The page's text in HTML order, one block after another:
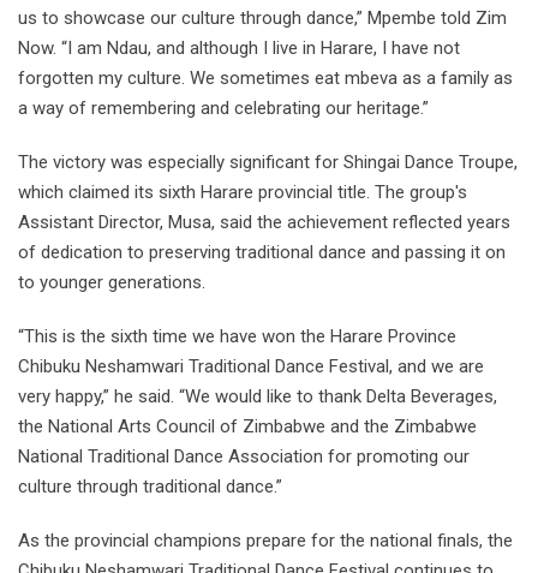
us to showcase our culture through dance,” Mpembe told Zim
Now. “I am Ndau, and although I live in Harare, I have not
forgotten my culture. We sometimes eat mbeva as a family as
a way of remembering and celebrating our heritage.”
The victory was especially significant for Shingai Dance Troupe,
which claimed its sixth Harare provincial title. The group's
Assistant Director, Musa, said the achievement reflected years
of dedication to preserving traditional dance and passing it on
to younger generations.
“This is the sixth time we have won the Harare Province
Chibuku Neshamwari Traditional Dance Festival, and we are
very happy,” he said. “We would like to thank Delta Beverages,
the National Arts Council of Zimbabwe and the Zimbabwe
National Traditional Dance Association for promoting our
culture through traditional dance.”
As the provincial champions prepare for the national finals, the